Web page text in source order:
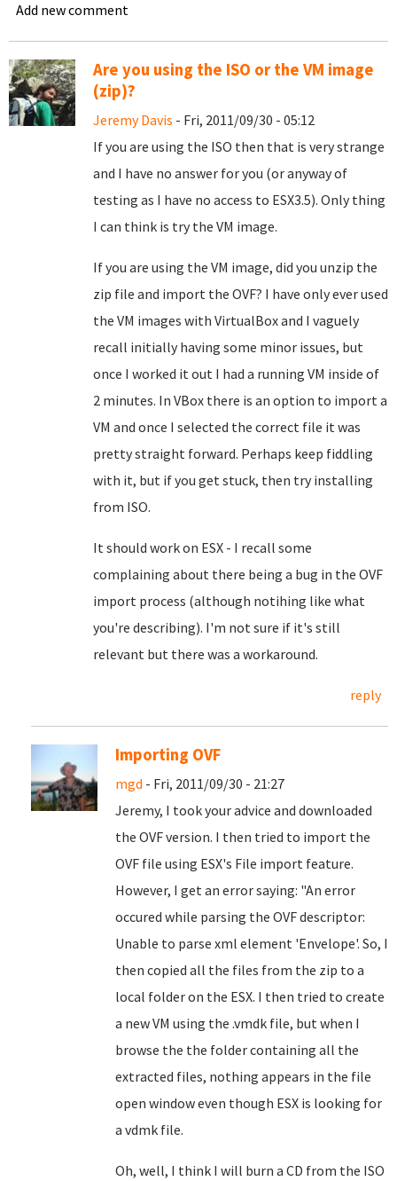
Add new comment
Are you using the ISO or the VM image
(zip)?
Jeremy Davis - Fri, 2011/09/30 - 05:12
If you are using the ISO then that is very strange
and I have no answer for you (or anyway of
testing as I have no access to ESX3.5). Only thing
I can think is try the VM image.
If you are using the VM image, did you unzip the
zip file and import the OVF? I have only ever used
the VM images with VirtualBox and I vaguely
recall initially having some minor issues, but
once I worked it out I had a running VM inside of
2 minutes. In VBox there is an option to import a
VM and once I selected the correct file it was
pretty straight forward. Perhaps keep fiddling
with it, but if you get stuck, then try installing
from ISO.
It should work on ESX - I recall some
complaining about there being a bug in the OVF
import process (although notihing like what
you're describing). I'm not sure if it's still
relevant but there was a workaround.
reply
Importing OVF
mgd - Fri, 2011/09/30 - 21:27
Jeremy, I took your advice and downloaded
the OVF version. I then tried to import the
OVF file using ESX's File import feature.
However, I get an error saying: "An error
occured while parsing the OVF descriptor:
Unable to parse xml element 'Envelope'. So, I
then copied all the files from the zip to a
local folder on the ESX. I then tried to create
a new VM using the .vmdk file, but when I
browse the the folder containing all the
extracted files, nothing appears in the file
open window even though ESX is looking for
a vdmk file.
Oh, well, I think I will burn a CD from the ISO